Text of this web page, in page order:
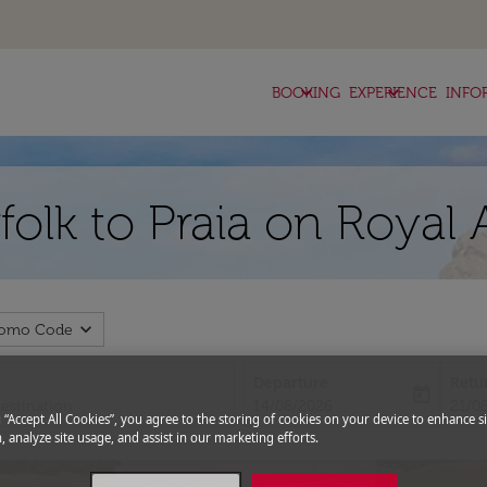
BOOKING
keyboard_arrow_down EXPERIENCE
keyboard_arrow_down
to Praia on Royal
Code expand_more
fc-
“Accept All Cookies”, you agree to the storing of cookies on your device to enhance
analyze site usage, and assist in our marketing efforts.